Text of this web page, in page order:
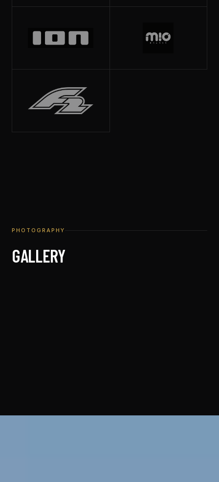
PHOTOGRAPHY
GALLERY